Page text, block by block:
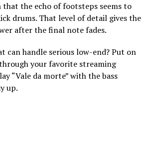
that the echo of footsteps seems to
drums. That level of detail gives the
after the final note fades.
can handle serious low-end? Put on
through your favorite streaming
“Vale da morte” with the bass
up.